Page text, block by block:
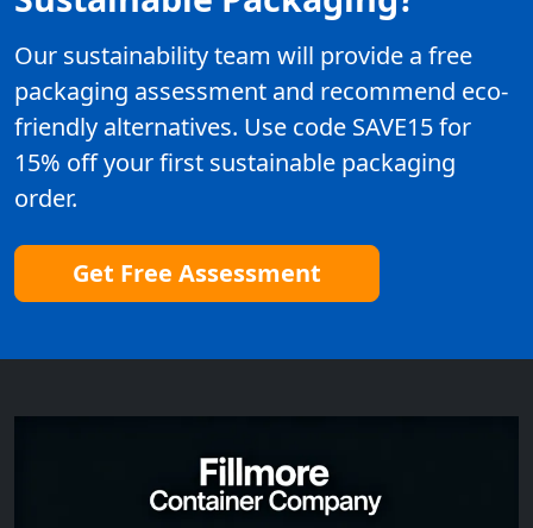
Our sustainability team will provide a free
packaging assessment and recommend eco-
friendly alternatives. Use code SAVE15 for
15% off your first sustainable packaging
order.
Get Free Assessment